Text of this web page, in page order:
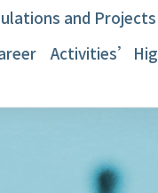
and Projects